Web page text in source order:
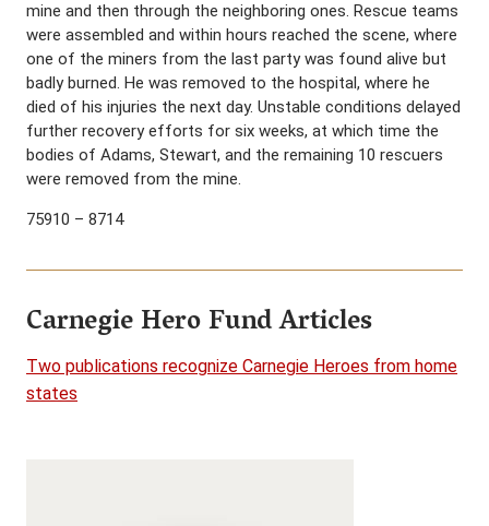
mine and then through the neighboring ones. Rescue teams
were assembled and within hours reached the scene, where
one of the miners from the last party was found alive but
badly burned. He was removed to the hospital, where he
died of his injuries the next day. Unstable conditions delayed
further recovery efforts for six weeks, at which time the
bodies of Adams, Stewart, and the remaining 10 rescuers
were removed from the mine.
75910 – 8714
Carnegie Hero Fund Articles
Two publications recognize Carnegie Heroes from home
states